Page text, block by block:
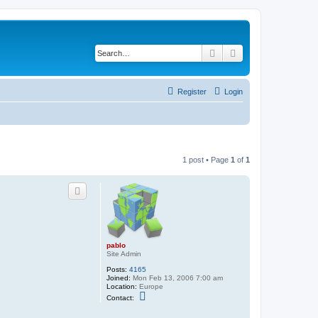
Search
Login
Register
1 post • Page 1 of 1
pablo
Site Admin
Posts: 4165
Joined: Mon Feb 13, 2006 7:00 am
Location: Europe
Contact: